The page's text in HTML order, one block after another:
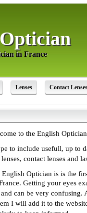
in France
in France
Lenses Contact Lenses
to the English
to include usefull, up to
lenses, contact lenses and
English Optician is is the
Getting your eyes
can be very confusing.
I will add it to the